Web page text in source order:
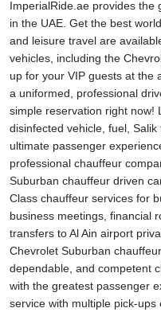
ImperialRide.ae provides the
in the UAE. Get the best
and leisure travel are
vehicles, including the
up for your VIP guests at the
a uniformed, professional
simple reservation right now!
disinfected vehicle, fuel,
ultimate passenger
professional chauffeur
Suburban chauffeur driven
Class chauffeur services for
business meetings, financial
transfers to Al Ain airport
Chevrolet Suburban
dependable, and competent
with the greatest passenger
service with multiple pick-